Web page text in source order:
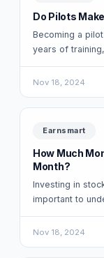
Do Pilots
Becoming a
years of
in education.
Nov 18, 2024
Earnsmart
How Much
Month?
Investing in
important to
can make from…
Nov 18, 2024